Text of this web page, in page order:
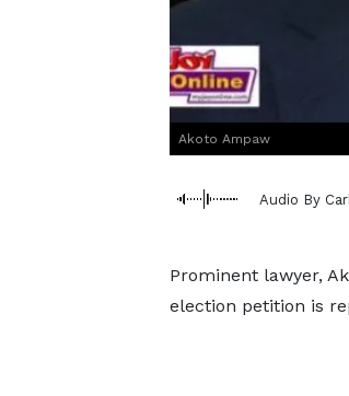
Akoto Ampaw
Audio By
Prominent lawyer,
election petition is